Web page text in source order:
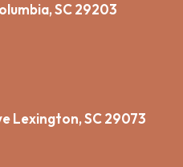
SC 29203
Lexington, SC 29073